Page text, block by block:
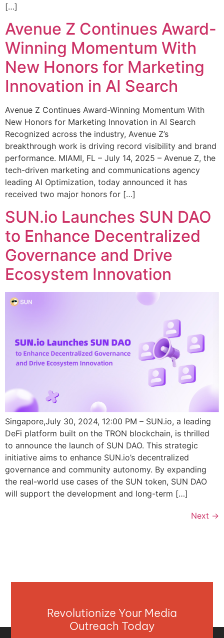
[…]
Avenue Z Continues Award-
Winning Momentum With
New Honors for Marketing
Innovation in AI Search
Avenue Z Continues Award-Winning Momentum With
New Honors for Marketing Innovation in AI Search
Recognized across the industry, Avenue Z’s
breakthrough work is driving record visibility and brand
performance. MIAMI, FL – July 14, 2025 – Avenue Z, the
tech-driven marketing and communications agency
leading AI Optimization, today announced it has
received two major honors for […]
SUN.io Launches SUN DAO
to Enhance Decentralized
Governance and Drive
Ecosystem Innovation
Singapore,July 30, 2024, 12:00 PM – SUN.io, a leading
DeFi platform built on the TRON blockchain, is thrilled
to announce the launch of SUN DAO. This strategic
initiative aims to enhance SUN.io’s decentralized
governance and community autonomy. By expanding
the real-world use cases of the SUN token, SUN DAO
will support the development and long-term […]
Next →
Revolutionize Your Media
Outreach Today